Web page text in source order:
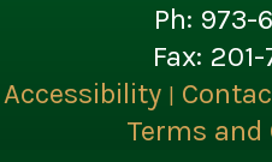
Ph:
Fax:
Accessibility |
Terms